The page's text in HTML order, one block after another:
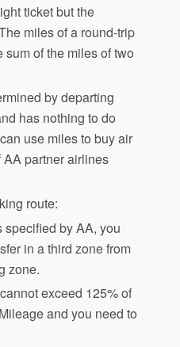
ticket but the
miles of a round-trip
of the miles of two
by departing
has nothing to do
use miles to buy air
partner airlines
route:
specified by AA, you
in a third zone from
zone.
exceed 125% of
and you need to